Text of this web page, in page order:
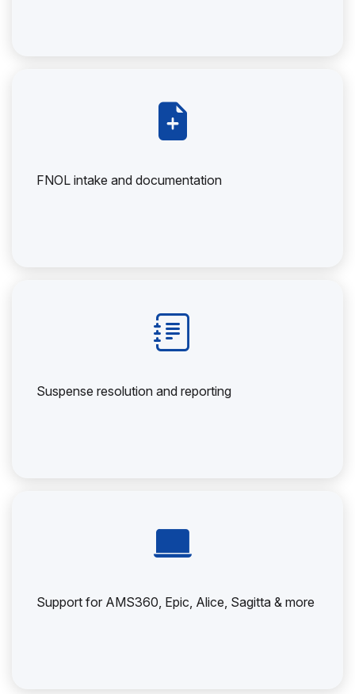
FNOL intake and documentation
Suspense resolution and reporting
Support for AMS360, Epic, Alice, Sagitta & more